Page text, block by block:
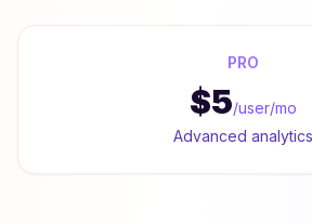
PRO
$5/user/mo
Advanced analytics